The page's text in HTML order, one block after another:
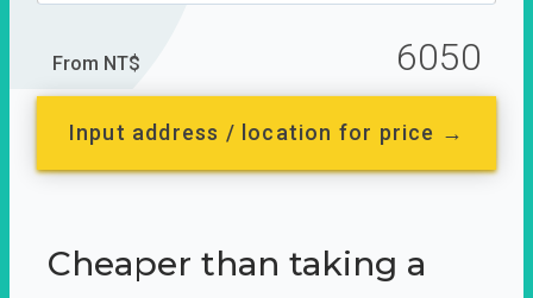
From NT$ 6050
Input address / location for price →
Cheaper than taking a